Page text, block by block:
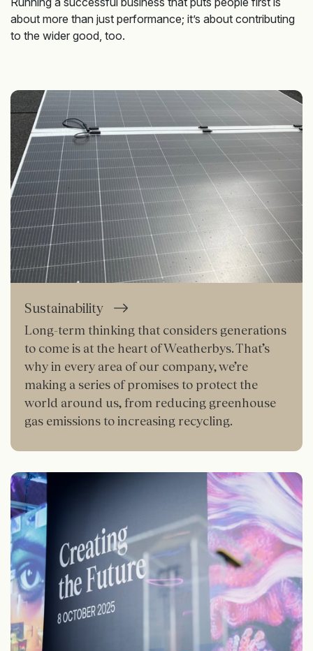
about more than just performance; it’s about contributing
to the wider good, too.
Sustainability
Long-term thinking that considers generations
to come is at the heart of Weatherbys. That’s
why in every area of our company, we’re
making a series of promises to protect the
world around us, from reducing greenhouse
gas emissions to increasing recycling.